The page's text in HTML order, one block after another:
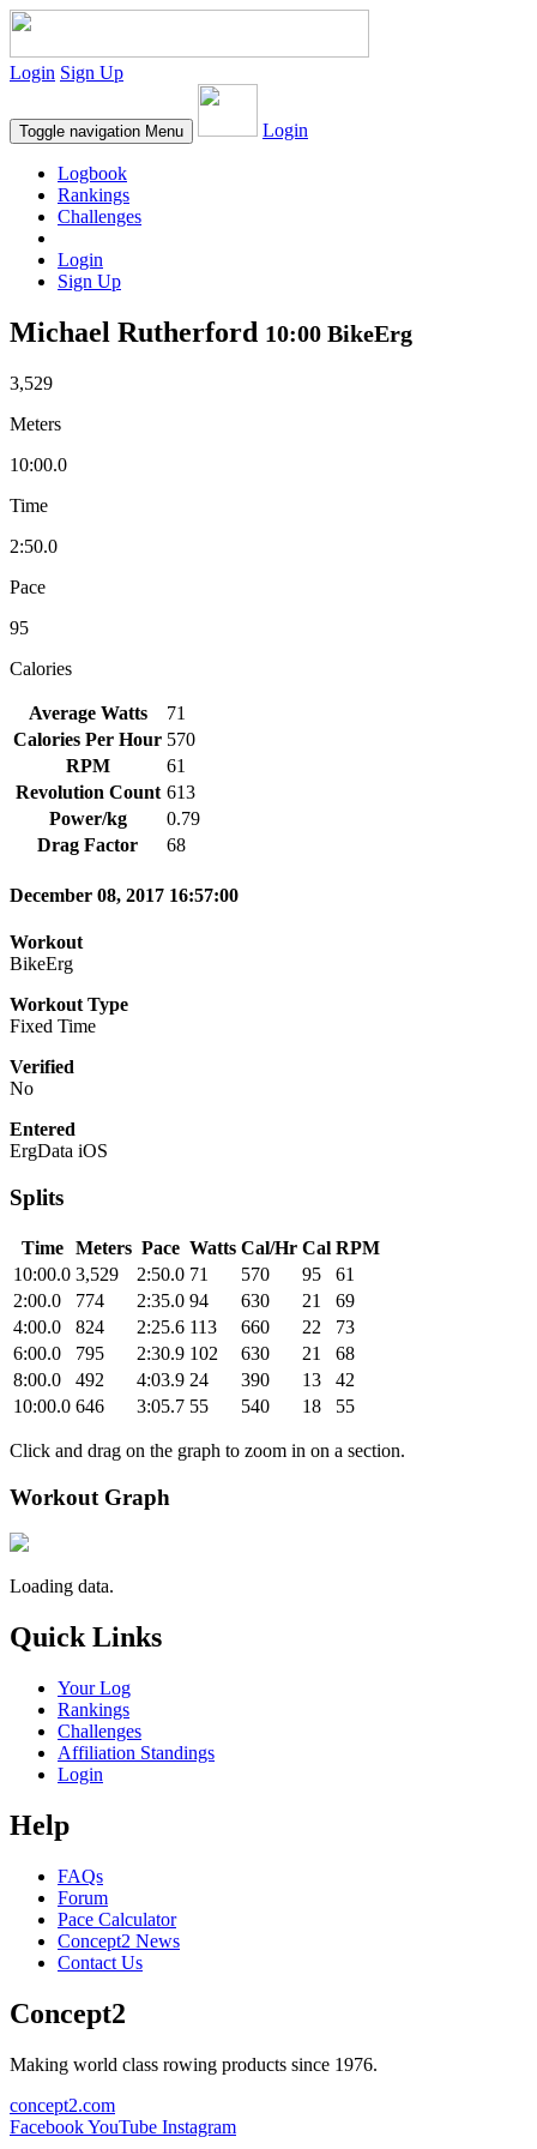
Login Sign Up
Toggle navigation Menu Login
Logbook
Rankings
Challenges
Login
Sign Up
Michael Rutherford 10:00 BikeErg
3,529
Meters
10:00.0
Time
2:50.0
Pace
95
Calories
Average Watts
71
Calories Per Hour 570
RPM
61
Revolution Count 613
Power/kg
0.79
Drag Factor
68
December 08, 2017 16:57:00
Workout
BikeErg
Workout Type
Fixed Time
Verified
No
Entered
ErgData iOS
Splits
Time Meters Pace Watts Cal/Hr Cal RPM
10:00.0 3,529 2:50.0 71 570 95
61
2:00.0
774 2:35.0 94 630 21
69
4:00.0
824 2:25.6 113 660 22
73
6:00.0
795 2:30.9 102 630 21
68
8:00.0
492 4:03.9 24 390 13
42
10:00.0 646 3:05.7 55 540 18 55
Click and drag on the graph to zoom in on a section.
Workout Graph
Loading data.
Quick Links
Your Log
Rankings
Challenges
Affiliation Standings
Login
Help
FAQs
Forum
Pace Calculator
Concept2 News
Contact Us
Concept2
Making world class rowing products since 1976.
concept2.com
FacebookYouTube Instagram